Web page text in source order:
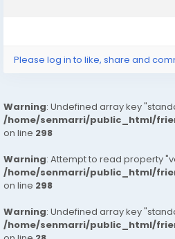
Please log in to like, share and
Warning: Undefined array key
/home/senmarri/public_html/
on line 298
Warning: Attempt to read property
/home/senmarri/public_html/
on line 298
Warning: Undefined array key
/home/senmarri/public_html/